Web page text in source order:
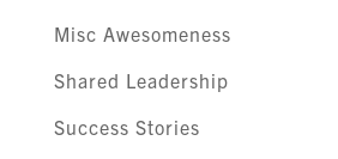
Misc Awesomeness
Shared Leadership
Success Stories